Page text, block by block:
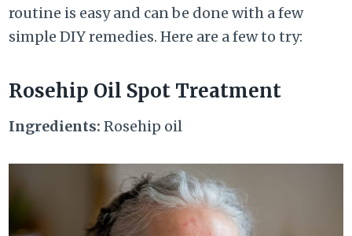
routine is easy and can be done with a few
simple DIY remedies. Here are a few to try:
Rosehip Oil Spot Treatment
Ingredients: Rosehip oil